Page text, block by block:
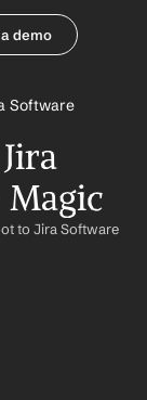
demo
Software
Magic
to Jira Software